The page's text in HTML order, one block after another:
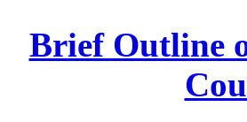
Brief Outline